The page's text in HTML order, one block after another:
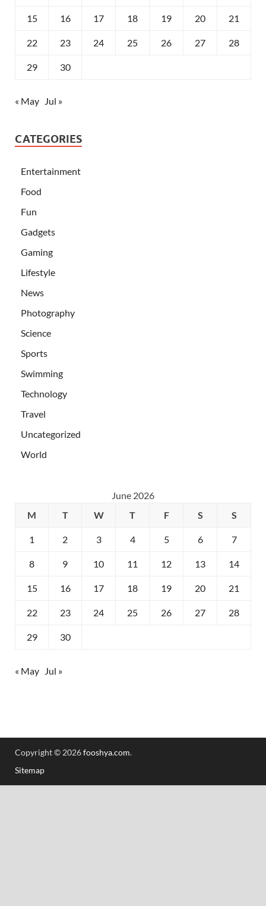
15 16 17 18 19 20 21
22 23 24 25 26 27 28
29 30
« May Jul »
CATEGORIES
Entertainment
Food
Fun
Gadgets
Gaming
Lifestyle
News
Photography
Science
Sports
Swimming
Technology
Travel
Uncategorized
World
June 2026
M
T W T F S S
1 2 3 4 5 6 7
8 9 10 11 12 13 14
15 16 17 18 19 20 21
22 23 24 25 26 27 28
29 30
« May Jul »
Copyright © 2026fooshya.com.
Sitemap